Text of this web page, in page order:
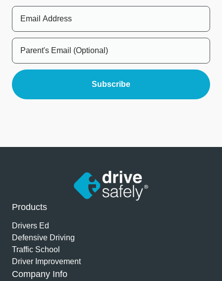
Products
Drivers Ed
Defensive Driving
Traffic School
Driver Improvement
Company Info